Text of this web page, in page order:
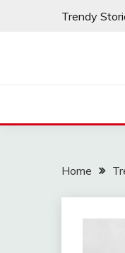
Trendy
Home